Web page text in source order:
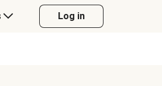
Log in